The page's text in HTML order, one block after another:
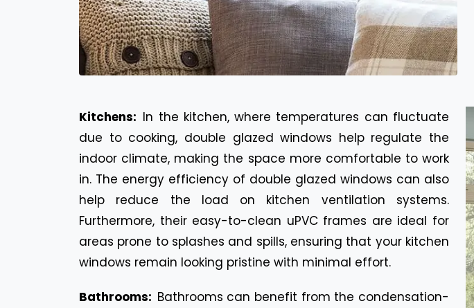
Kitchens: In the kitchen, where temperatures can fluctuate
due to cooking, double glazed windows help regulate the
indoor climate, making the space more comfortable to work
in. The energy efficiency of double glazed windows can also
help reduce the load on kitchen ventilation systems.
Furthermore, their easy-to-clean uPVC frames are ideal for
areas prone to splashes and spills, ensuring that your kitchen
windows remain looking pristine with minimal effort.
Bathrooms: Bathrooms can benefit from the condensation-